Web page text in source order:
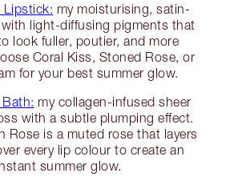
Lipstick: my moisturising, satin-
light-diffusing pigments that
look fuller, poutier, and more
Coral Kiss, Stoned Rose, or
for your best summer glow.
my collagen-infused sheer
with a subtle plumping effect.
Rose is a muted rose that layers
every lip colour to create an
summer glow.